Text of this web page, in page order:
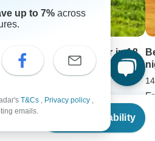
Check Availability
and Cambodia Tour in 18
up to 7% across
T&Cs , Privacy policy ,
emails.